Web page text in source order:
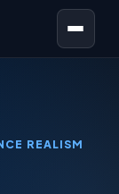
Open menu
REALISM